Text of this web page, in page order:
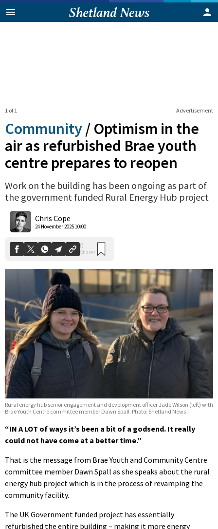
Advertisement
1 of 1
Community / Optimism in the
air as refurbished Brae youth
centre prepares to reopen
Work on the building has been ongoing as part of
the government funded Rural Energy Hub project
Chris Cope
24 November 2025 10:00
Rural energy hub senior engagement and development officer Jade Wilson (left) with
Brae Youth Centre committee member Dawn Spall. Photo: Shetland News
“IN A LOT of ways it’s been a bit of a godsend. It really
could not have come at a better time.”
That is the message from Brae Youth and Community Centre
committee member Dawn Spall as she speaks about the rural
energy hub project which is in the process of revamping the
community facility.
The UK Government funded project has essentially
refurbished the entire building – making it more energy